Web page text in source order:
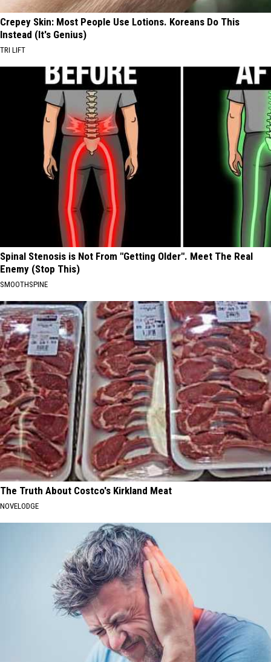
Crepey Skin: Most People Use Lotions. Koreans Do This
Instead (It's Genius)
TRI LIFT
Spinal Stenosis is Not From "Getting Older". Meet The Real
Enemy (Stop This)
SMOOTHSPINE
The Truth About Costco's Kirkland Meat
NOVELODGE